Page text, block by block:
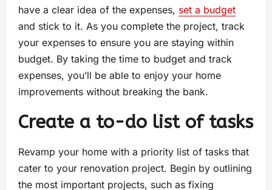
have a clear idea of the expenses, set a budget
and stick to it. As you complete the project, track
your expenses to ensure you are staying within
budget. By taking the time to budget and track
expenses, you’ll be able to enjoy your home
improvements without breaking the bank.
Create a to-do list of tasks
Revamp your home with a priority list of tasks that
cater to your renovation project. Begin by outlining
the most important projects, such as fixing